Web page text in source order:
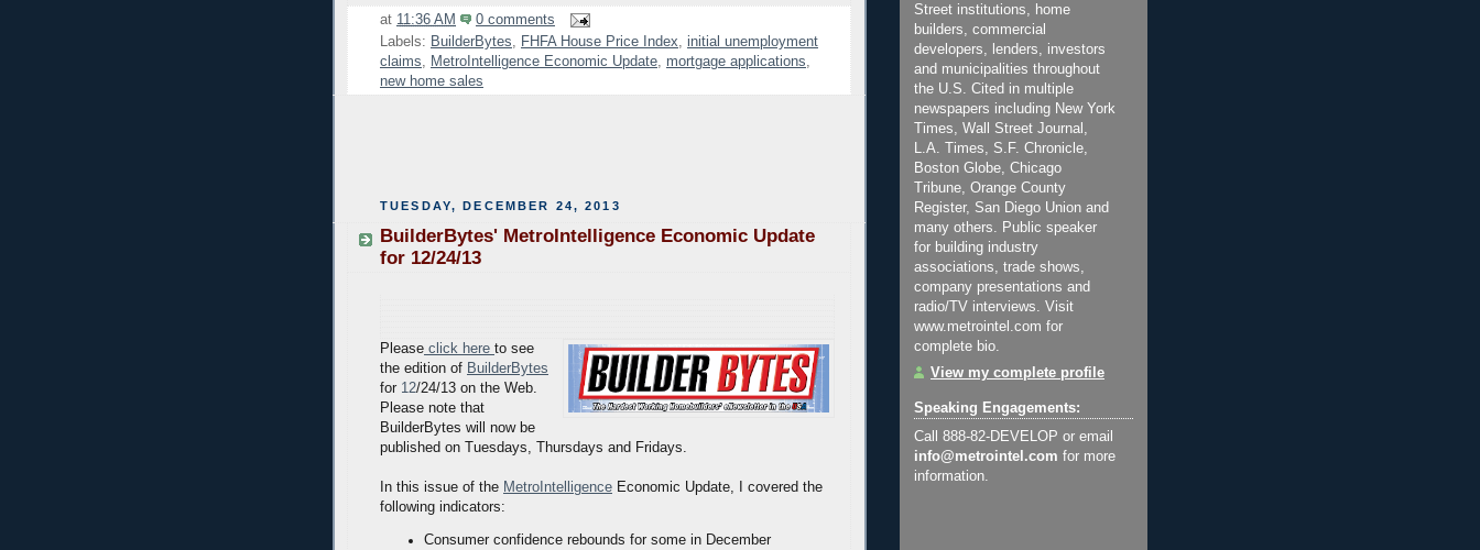
at 11:36 AM
0 comments
Labels: BuilderBytes, FHFA House Price Index, initial unemployment
claims, MetroIntelligence Economic Update, mortgage applications,
new home sales
TUESDAY, DECEMBER 24, 2013
BuilderBytes' MetroIntelligence Economic Update
for 12/24/13
Please click here to see
the edition of BuilderBytes
for 12/24/13 on the Web.
Please note that
BuilderBytes will now be
published on Tuesdays, Thursdays and Fridays.
In this issue of the MetroIntelligence Economic Update, I covered the
following indicators:
Consumer confidence rebounds for some in December
Street institutions, home
builders, commercial
developers, lenders, investors
and municipalities throughout
the U.S. Cited in multiple
newspapers including New York
Times, Wall Street Journal,
L.A. Times, S.F. Chronicle,
Boston Globe, Chicago
Tribune, Orange County
Register, San Diego Union and
many others. Public speaker
for building industry
associations, trade shows,
company presentations and
radio/TV interviews. Visit
www.metrointel.com for
complete bio.
View my complete profile
Speaking Engagements:
Call 888-82-DEVELOP or email
info@metrointel.com for more
information.